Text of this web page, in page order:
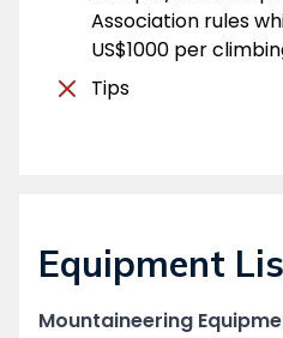
Association rules
US$1000 per
Tips
Equipment
Mountaineering